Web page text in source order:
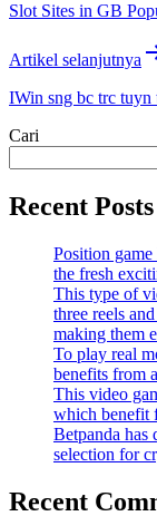
Slot Sites in GB
Artikel selanjutnya
IWin sng bc trc
Cari
Recent Posts
Position
the fresh
This type of
three reels
making them
To play real
benefits from
This video
which benefit
Betpanda has
selection for
Recent